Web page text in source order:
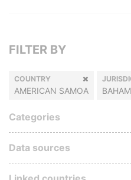
FILTER BY
COUNTRY
AMERICAN SAMOA
Categories
Data sources